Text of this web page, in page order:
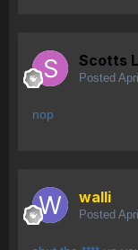
Scotts
Posted
nop
walli
Posted